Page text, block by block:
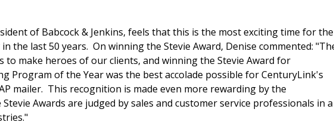
of Babcock & Jenkins, feels that this is the most exciting time for the
the last 50 years. On winning the Stevie Award, Denise commented:
to make heroes of our clients, and winning the Stevie Award for
Program of the Year was the best accolade possible for CenturyLink's
mailer. This recognition is made even more rewarding by the
Awards are judged by sales and customer service professionals in a